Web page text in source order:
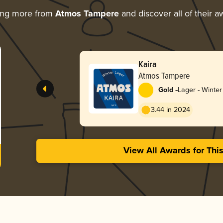
more from Atmos Tampereand discover all of their
Kaira
Atmos Tampere
Gold -Lager - Winter
3.44 in 2024
View All Awards for